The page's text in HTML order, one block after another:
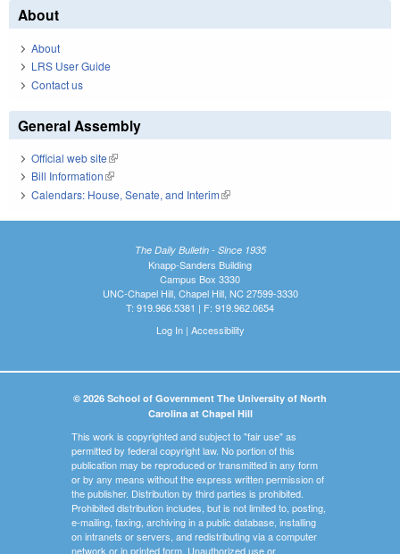
About
About
LRS User Guide
Contact us
General Assembly
Official web site(link is external)
Bill Information(link is external)
Calendars: House, Senate, and Interim(link is external)
The Daily Bulletin - Since 1935
Knapp-Sanders Building
Campus Box 3330
UNC-Chapel Hill, Chapel Hill, NC 27599-3330
T: 919.966.5381 | F: 919.962.0654
Log In| Accessibility
© 2026 School of Government The University of North
Carolina at Chapel Hill
This work is copyrighted and subject to "fair use" as
permitted by federal copyright law. No portion of this
publication may be reproduced or transmitted in any form
or by any means without the express written permission of
the publisher. Distribution by third parties is prohibited.
Prohibited distribution includes, but is not limited to, posting,
e-mailing, faxing, archiving in a public database, installing
on intranets or servers, and redistributing via a computer
network or in printed form. Unauthorized use or